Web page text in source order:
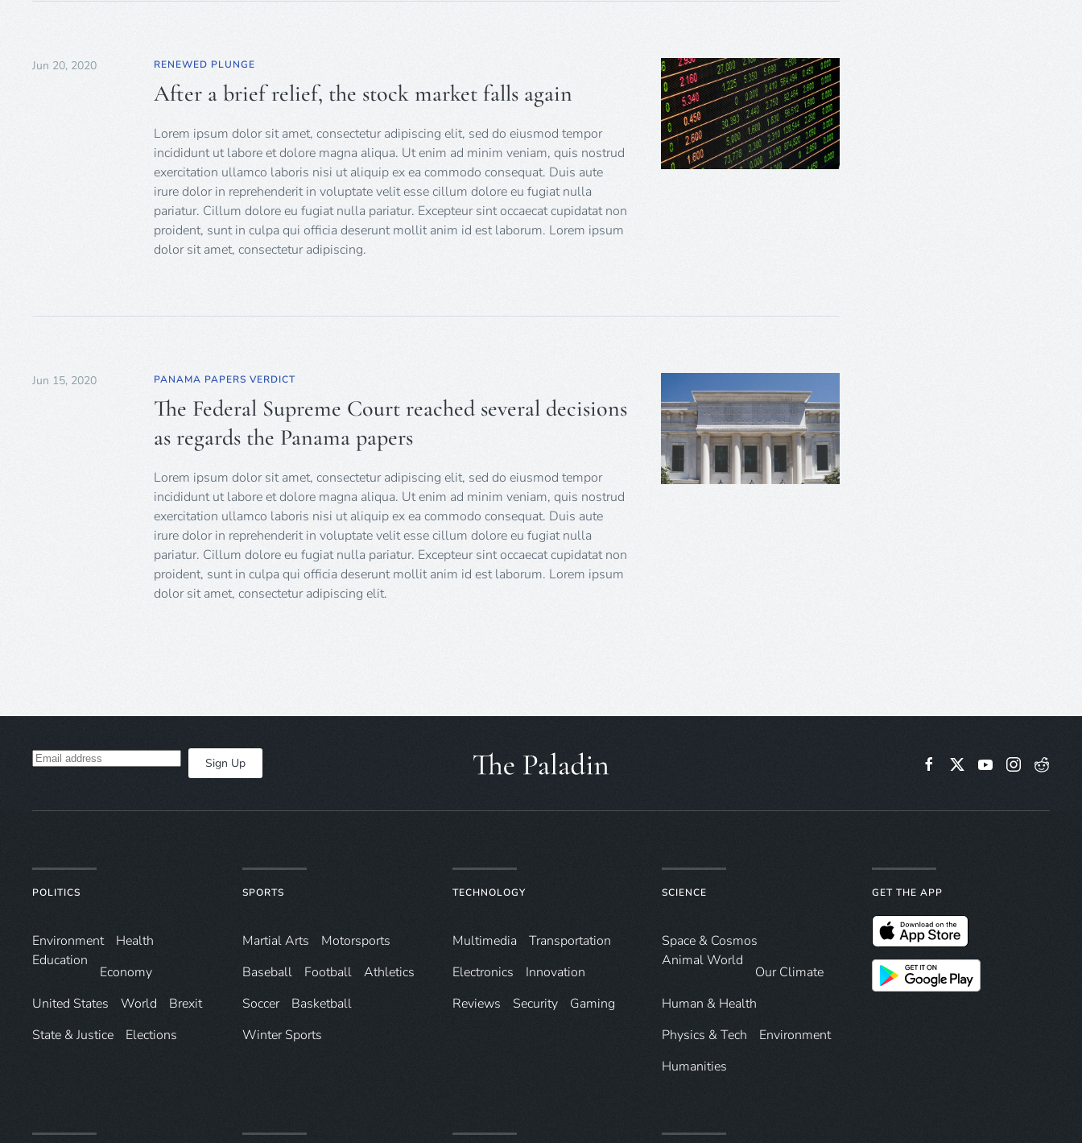
Jun 20, 2020 RENEWED PLUNGE
After a brief relief, the stock market falls again
Lorem ipsum dolor sit amet, consectetur adipiscing elit, sed do eiusmod tempor
incididunt ut labore et dolore magna aliqua. Ut enim ad minim veniam, quis nostrud
exercitation ullamco laboris nisi ut aliquip ex ea commodo consequat. Duis aute
irure dolor in reprehenderit in voluptate velit esse cillum dolore eu fugiat nulla
pariatur. Cillum dolore eu fugiat nulla pariatur. Excepteur sint occaecat cupidatat non
proident, sunt in culpa qui officia deserunt mollit anim id est laborum. Lorem ipsum
dolor sit amet, consectetur adipiscing.
Jun 15, 2020 PANAMA PAPERS VERDICT
The Federal Supreme Court reached several decisions
as regards the Panama papers
Lorem ipsum dolor sit amet, consectetur adipiscing elit, sed do eiusmod tempor
incididunt ut labore et dolore magna aliqua. Ut enim ad minim veniam, quis nostrud
exercitation ullamco laboris nisi ut aliquip ex ea commodo consequat. Duis aute
irure dolor in reprehenderit in voluptate velit esse cillum dolore eu fugiat nulla
pariatur. Cillum dolore eu fugiat nulla pariatur. Excepteur sint occaecat cupidatat non
proident, sunt in culpa qui officia deserunt mollit anim id est laborum. Lorem ipsum
dolor sit amet, consectetur adipiscing elit.
Sign Up
POLITICS
Environ­ment
Health
Education
Economy
United States
World
Brexit
State & Justice
Elections
SPORTS
Martial Arts
Motorsports
Baseball
Football
Athletics
Soccer
Basketball
Winter Sports
TECHNOLOGY
Multimedia
Transportation
Electronics
Innovation
Reviews
Security Gaming
SCIENCE
Space & Cosmos
Animal World
Our Climate
Human & Health
Physics & Tech
Environment
Humanities
GET THE APP